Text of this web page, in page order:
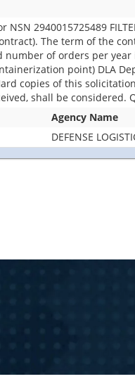
2940015725489
The term of the
number of orders per
point) DLA
copies of this
shall be considered.
Agency Name
DEFENSE